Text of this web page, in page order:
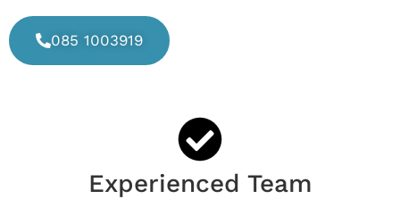
085 1003919
Experienced Team